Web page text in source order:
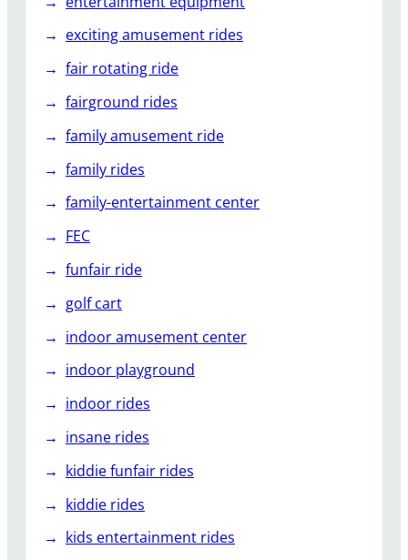
exciting amusement rides
fair rotating ride
fairground rides
family amusement ride
family rides
family-entertainment center
FEC
funfair ride
golf cart
indoor amusement center
indoor playground
indoor rides
insane rides
kiddie funfair rides
kiddie rides
kids entertainment rides